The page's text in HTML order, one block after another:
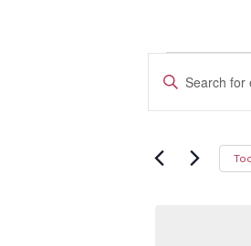
Events
Search
Views
Enter
Keyword.
for